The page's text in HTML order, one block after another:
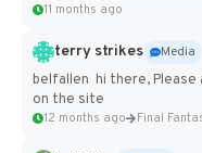
11 months ago
terry strikes
Media
belfallen hi there, Please
on the site
12 months ago